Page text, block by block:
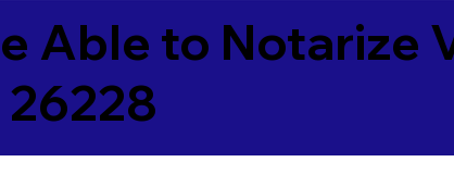
Able to Notarize
26228